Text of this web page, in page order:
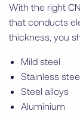
With the right
that conducts
thickness, you
Mild steel
Stainless
Steel alloys
Aluminium